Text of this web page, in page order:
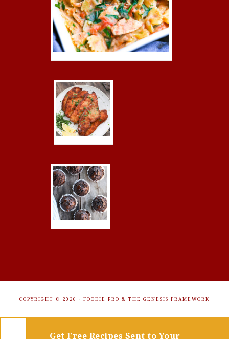
COPYRIGHT © 2026 · FOODIE PRO & THE GENESIS FRAMEWORK
Get Free Recipes Sent to Your